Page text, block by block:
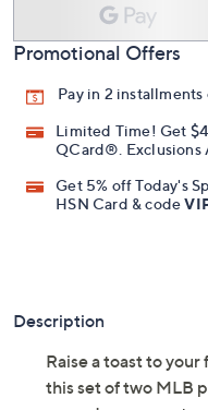
Promotional Offers
Pay in 2 installments
Limited Time! Get
QCard®. Exclusions
Get 5% off Today's
HSN Card & code
Description
Raise a toast to
this set of two MLB